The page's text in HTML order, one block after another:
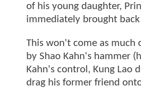
of his young daughter,
immediately brought back
This won't come as much
by Shao Kahn's hammer
Kahn's control, Kung Lao
drag his former friend